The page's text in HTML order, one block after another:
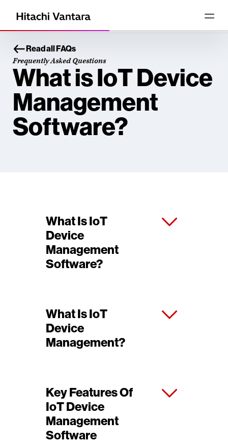
Read all FAQs
Frequently Asked Questions
What is IoT Device
Management
Software?
What Is IoT
Device
Management
Software?
What Is IoT
Device
Management?
Key Features Of
IoT Device
Management
Software